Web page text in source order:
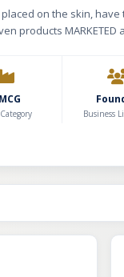
on the skin, have
products MARKETED
could be composed
is to provide Natural
Business